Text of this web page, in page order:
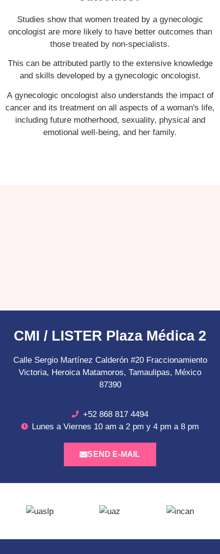
Studies show that women treated by a gynecologic
oncologist are more likely to have better outcomes than
those treated by non-specialists.
This can be attributed partly to the extensive knowledge
and skills developed by a gynecologic oncologist.
A gynecologic oncologist also understands the impact of
cancer and its treatment on all aspects of a woman's life,
including future motherhood, sexuality, physical and
emotional well-being, and her family.
CMI / LISTER Plaza Médica 2
Calle Sergio Martínez Calderón #20 Fraccionamiento
Victoria, Heroica Matamoros, Tamaulipas, México
87390
+52 868 817 4494
Lunes a Viernes 10 am a 2 pm y 4 pm a 8 pm
SEND E-MAIL